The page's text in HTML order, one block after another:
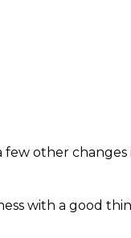
few other
with a good